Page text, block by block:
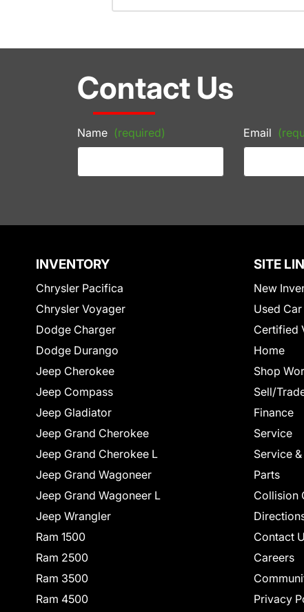
Contact Us
Name (required) Email
INVENTORY
Chrysler Pacifica
Chrysler Voyager
Dodge Charger
Dodge Durango
Jeep Cherokee
Jeep Compass
Jeep Gladiator
Jeep Grand Cherokee
Jeep Grand Cherokee L
Jeep Grand Wagoneer
Jeep Grand Wagoneer L
Jeep Wrangler
Ram 1500
Ram 2500
Ram 3500
Ram 4500
SITE
New
Used
Certified
Home
Shop
Sell/
Finance
Service
Service
Parts
Collision
Contact
Careers
Privacy